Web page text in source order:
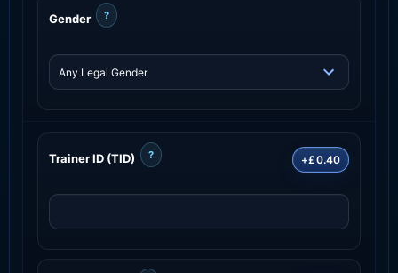
Gender ?
Trainer ID (TID) ? +£0.40